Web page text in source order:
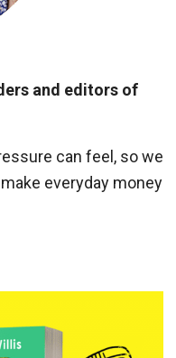
and editors of
can feel, so we
everyday money